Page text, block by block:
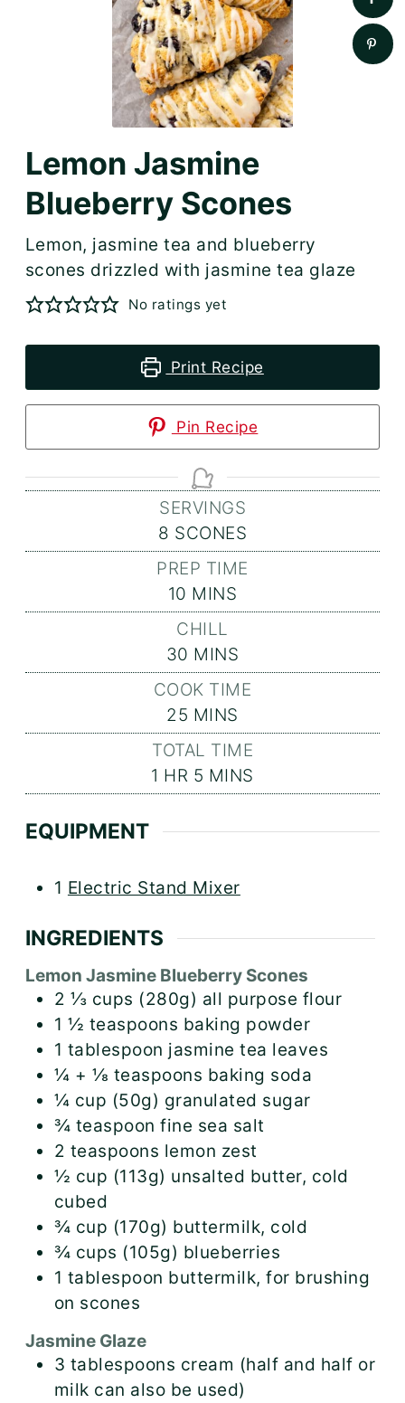
Lemon Jasmine
Blueberry Scones
Lemon, jasmine tea and blueberry
scones drizzled with jasmine tea glaze
No ratings yet
Print Recipe
Pin Recipe
SERVINGS
8 SCONES
PREP TIME
10 MINUTES
MINS
CHILL
30 MINUTES
MINS
COOK TIME
25 MINUTES
MINS
TOTAL TIME
1 HOUR
HR 5 MINUTES
MINS
EQUIPMENT
1 Electric Stand Mixer
INGREDIENTS
Lemon Jasmine Blueberry Scones
2 ⅓ cups (280g) all purpose flour
1 ½ teaspoons baking powder
1 tablespoon jasmine tea leaves
¼ + ⅛ teaspoons baking soda
¼ cup (50g) granulated sugar
¾ teaspoon fine sea salt
2 teaspoons lemon zest
½ cup (113g) unsalted butter, cold
cubed
¾ cup (170g) buttermilk, cold
¾ cups (105g) blueberries
1 tablespoon buttermilk, for brushing
on scones
Jasmine Glaze
3 tablespoons cream (half and half or
milk can also be used)